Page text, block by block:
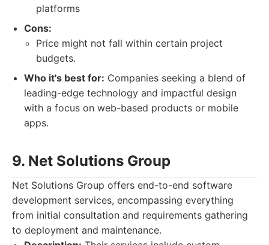
platforms
Cons:
Price might not fall within certain project
budgets.
Who it's best for: Companies seeking a blend of
leading-edge technology and impactful design
with a focus on web-based products or mobile
apps.
9. Net Solutions Group
Net Solutions Group offers end-to-end software
development services, encompassing everything
from initial consultation and requirements gathering
to deployment and maintenance.